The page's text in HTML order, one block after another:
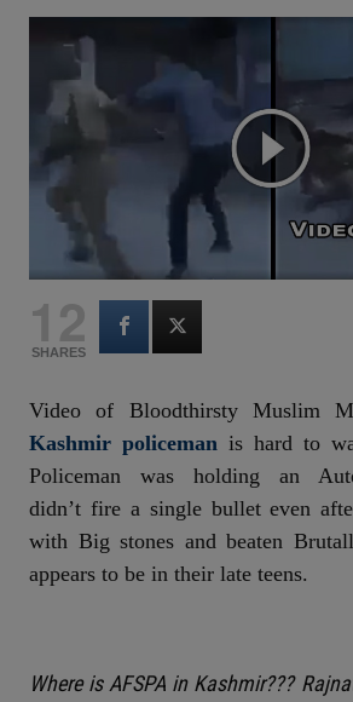
12
SHARES
Video of Bloodthirsty Muslim
Kashmir policeman is hard to
Policeman was holding an
didn’t fire a single bullet even
with Big stones and beaten
appears to be in their late teens.
Where is AFSPA in Kashmir???